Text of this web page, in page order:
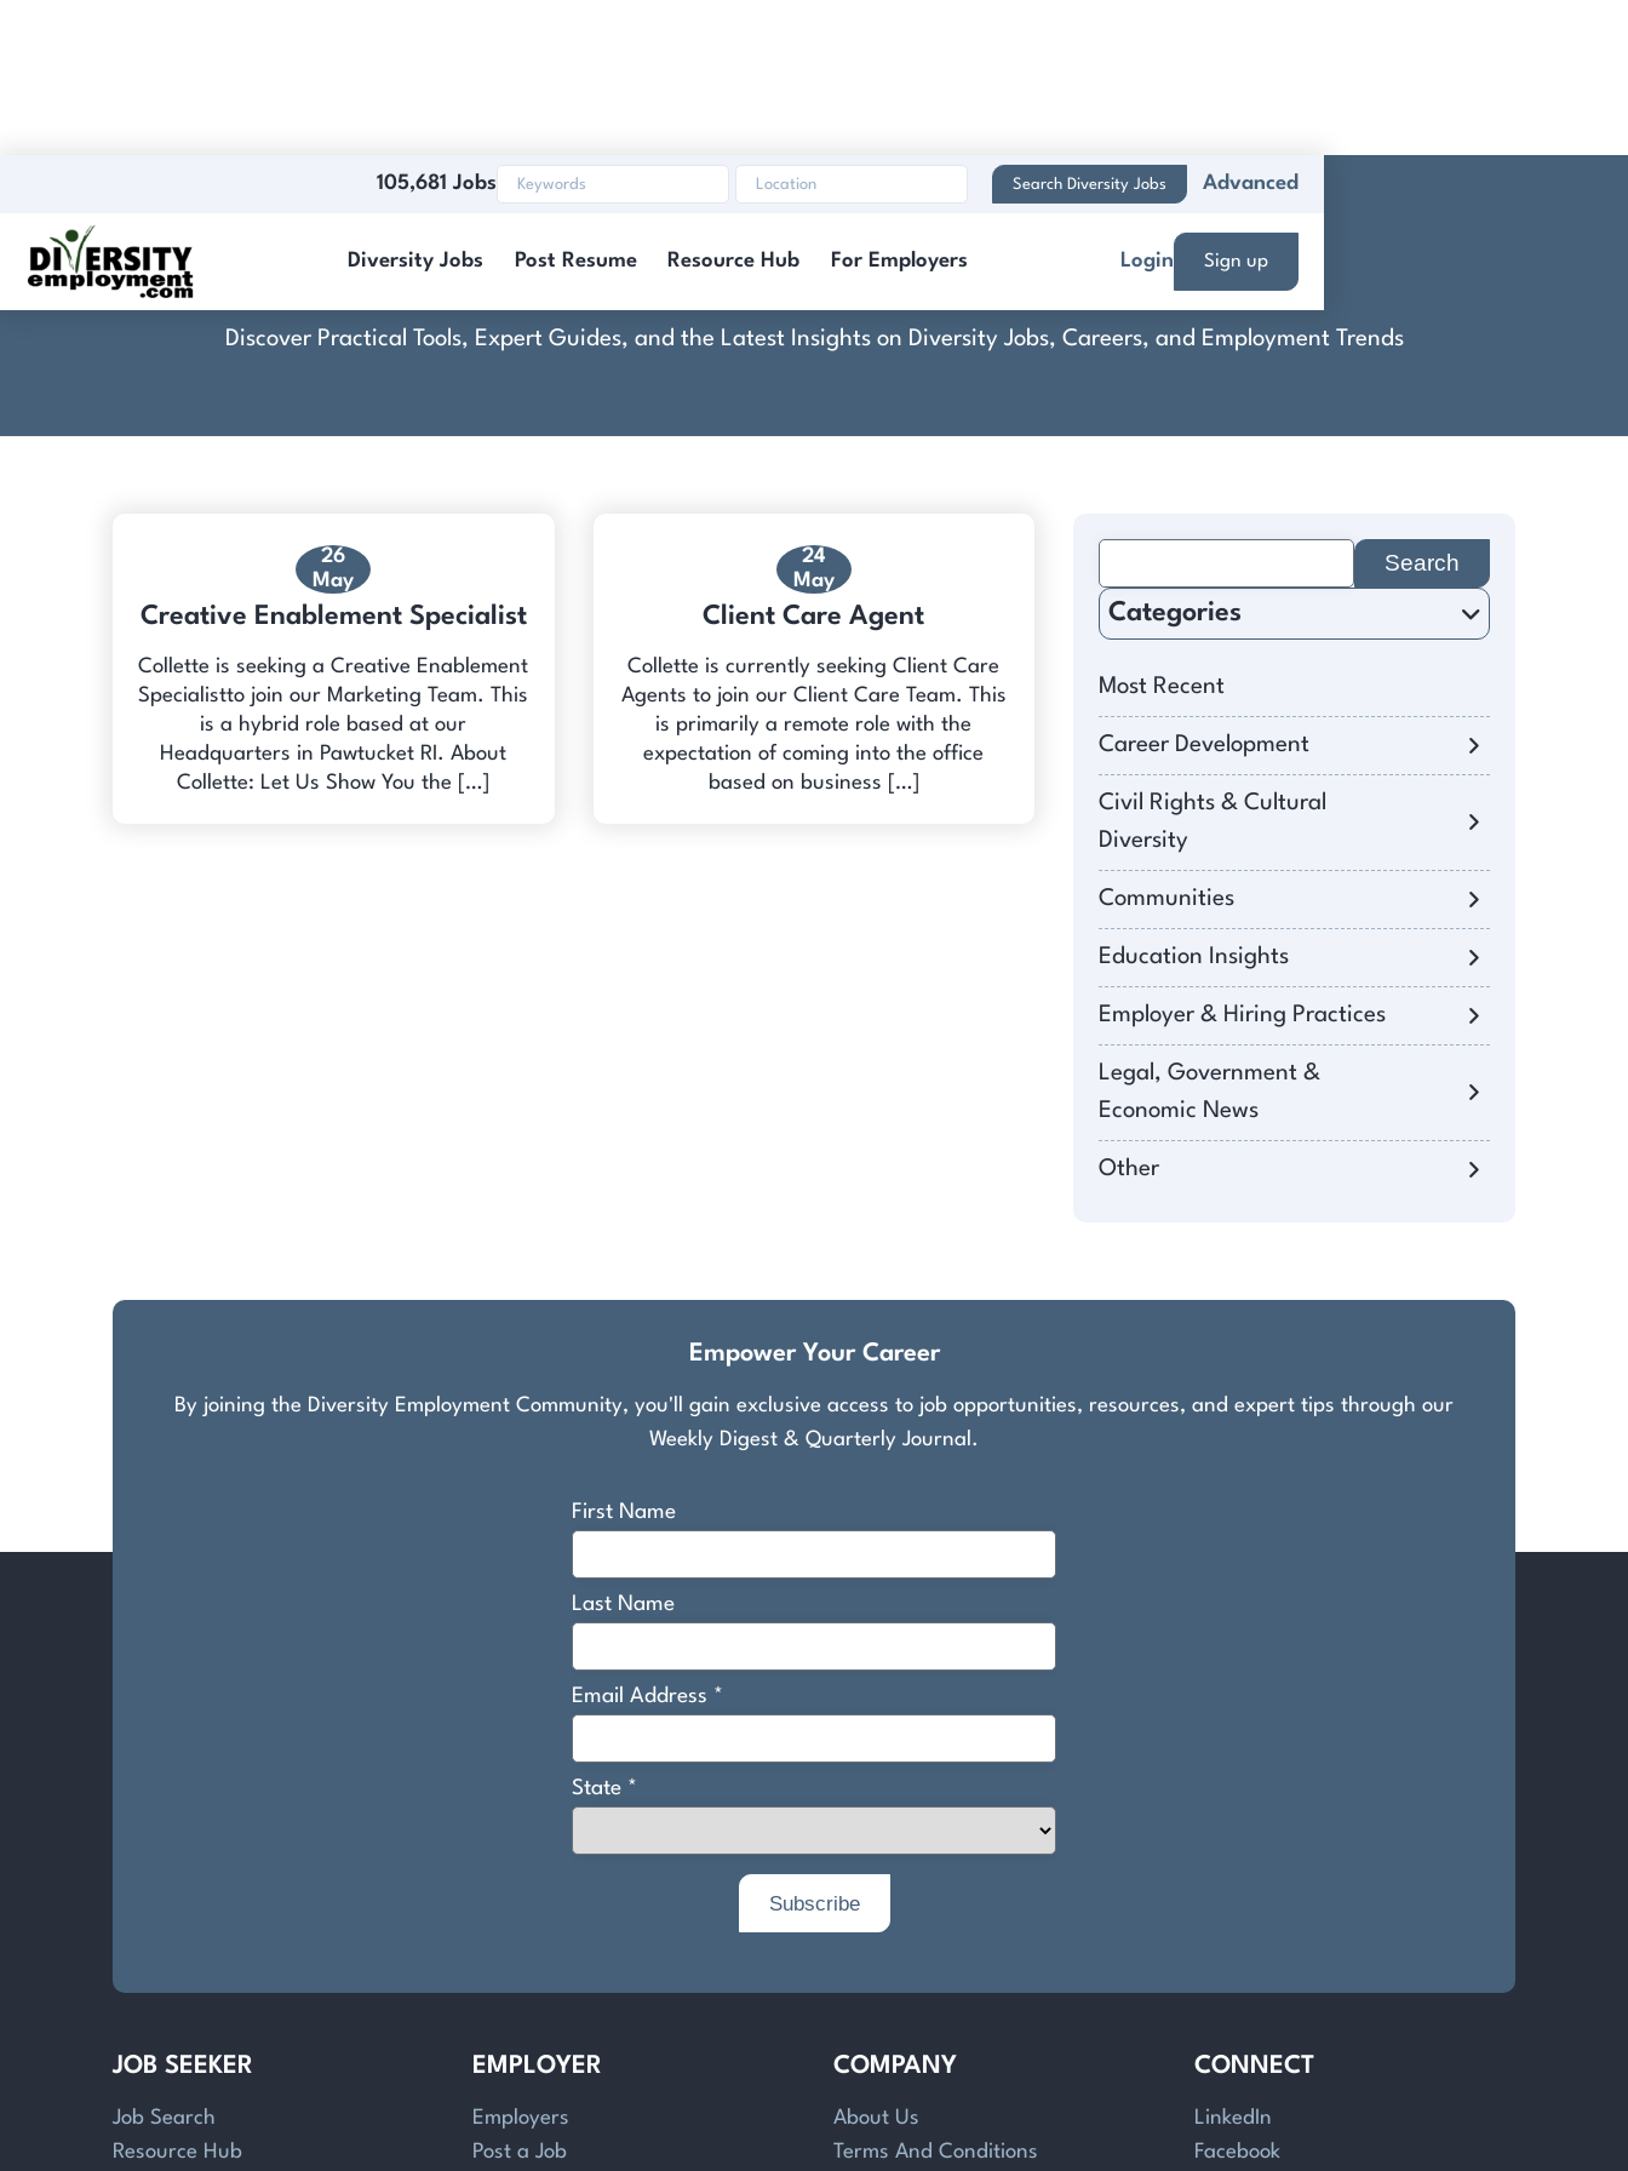
105,681 Jobs Search Diversity Jobs Advanced
Diversity Jobs Post Resume Resource Hub For Employers Login Sign up
Collette
Discover Practical Tools, Expert Guides, and the Latest Insights on Diversity Jobs, Careers, and Employment Trends
26
May
Creative Enablement Specialist
Collette is seeking a Creative Enablement
Specialistto join our Marketing Team. This
is a hybrid role based at our
Headquarters in Pawtucket RI. About
Collette: Let Us Show You the […]
24
May
Client Care Agent
Collette is currently seeking Client Care
Agents to join our Client Care Team. This
is primarily a remote role with the
expectation of coming into the office
based on business […]
for:
Categories
Most Recent
Career Development
Civil Rights & Cultural
Diversity
Communities
Education Insights
Employer & Hiring Practices
Legal, Government &
Economic News
Other
Empower Your Career
By joining the Diversity Employment Community, you'll gain exclusive access to job opportunities, resources, and expert tips through our
Weekly Digest & Quarterly Journal.
JOB SEEKER
Job Search
Resource Hub
EMPLOYER
Employers
Post a Job
COMPANY
About Us
Terms And Conditions
CONNECT
LinkedIn
Facebook